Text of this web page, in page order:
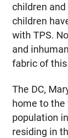
children
children
with TPS.
and
fabric of
The DC,
home to
population
residing in